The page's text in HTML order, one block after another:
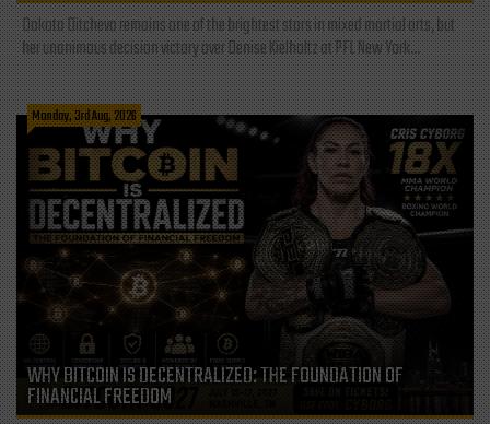
Dakota Ditcheva remains one of the brightest stars in mixed martial arts, but
her unanimous decision victory over Denise Kielholtz at PFL New York...
Monday, 3rd Aug, 2026
WHY BITCOIN IS DECENTRALIZED: THE FOUNDATION OF
FINANCIAL FREEDOM